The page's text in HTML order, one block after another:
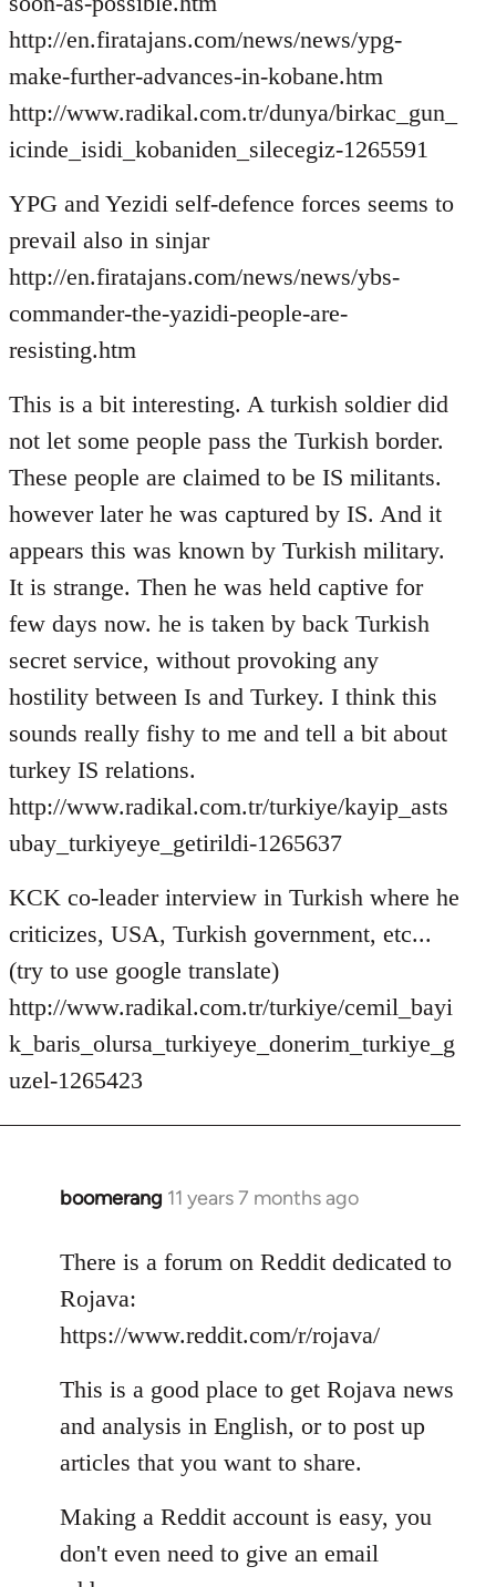
http://en.firatajans.com/news/news/ypg-
make-further-advances-in-kobane.htm
http://www.radikal.com.tr/dunya/birkac_gun_
icinde_isidi_kobaniden_silecegiz-1265591
YPG and Yezidi self-defence forces seems to
prevail also in sinjar
http://en.firatajans.com/news/news/ybs-
commander-the-yazidi-people-are-
resisting.htm
This is a bit interesting. A turkish soldier did
not let some people pass the Turkish border.
These people are claimed to be IS militants.
however later he was captured by IS. And it
appears this was known by Turkish military.
It is strange. Then he was held captive for
few days now. he is taken by back Turkish
secret service, without provoking any
hostility between Is and Turkey. I think this
sounds really fishy to me and tell a bit about
turkey IS relations.
http://www.radikal.com.tr/turkiye/kayip_asts
ubay_turkiyeye_getirildi-1265637
KCK co-leader interview in Turkish where he
criticizes, USA, Turkish government, etc...
(try to use google translate)
http://www.radikal.com.tr/turkiye/cemil_bayi
k_baris_olursa_turkiyeye_donerim_turkiye_g
uzel-1265423
boomerang 11 years 7 months ago
In
to
Welcome
libcom.org
There is a forum on Reddit dedicated to
Rojava:
https://www.reddit.com/r/rojava/
This is a good place to get Rojava news
and analysis in English, or to post up
articles that you want to share.
Making a Reddit account is easy, you
don't even need to give an email